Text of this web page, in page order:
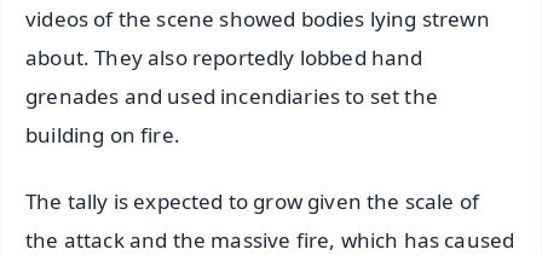
videos of the scene showed bodies lying strewn
about. They also reportedly lobbed hand
grenades and used incendiaries to set the
building on fire.
The tally is expected to grow given the scale of
the attack and the massive fire, which has caused